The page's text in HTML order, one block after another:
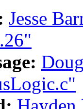
Jesse